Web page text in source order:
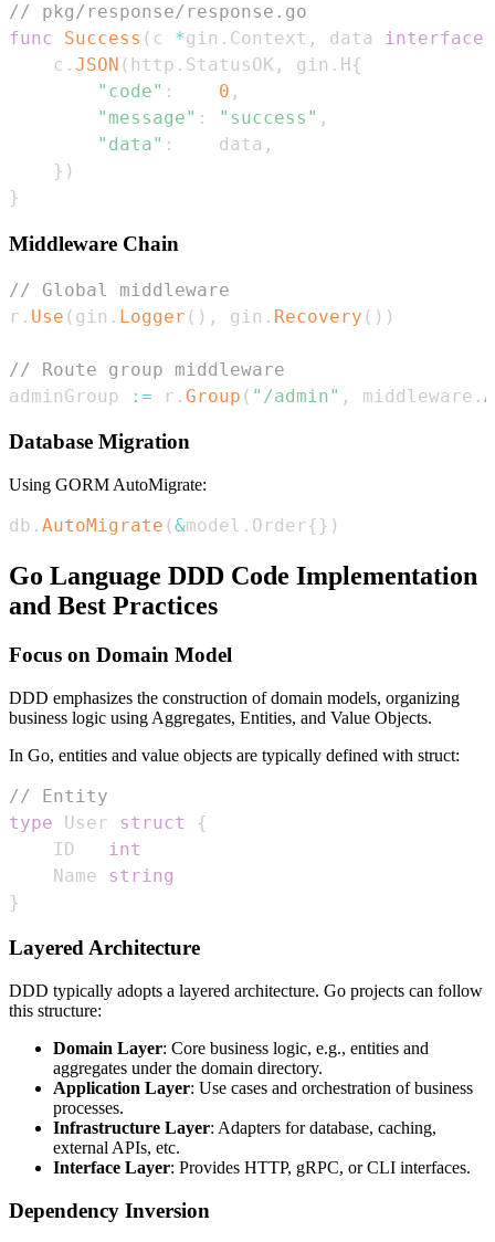
// pkg/response/response.go
func
Success ( c *gin . Context , data interface
    c
. JSON ( http . StatusOK , gin . H{
"code" : 0 ,
"message" : "success" ,
"data" :
    data
,
} )
}
Middleware Chain
// Global middleware
r . Use ( gin . Logger ( ) , gin . Recovery ( ) )
// Route group middleware
adminGroup
:= r . Group ( "/admin" , middleware .
Database Migration
Using GORM AutoMigrate:
db . AutoMigrate (&model . Order{ } )
Go Language DDD Code Implementation
and Best Practices
Focus on Domain Model
DDD emphasizes the construction of domain models, organizing
business logic using Aggregates, Entities, and Value Objects.
In Go, entities and value objects are typically defined with struct:
// Entity
type User struct
{
    ID
int
    Name
string
}
Layered Architecture
DDD typically adopts a layered architecture. Go projects can follow
this structure:
Domain Layer: Core business logic, e.g., entities and
aggregates under the domain directory.
Application Layer: Use cases and orchestration of business
processes.
Infrastructure Layer: Adapters for database, caching,
external APIs, etc.
Interface Layer: Provides HTTP, gRPC, or CLI interfaces.
Dependency Inversion